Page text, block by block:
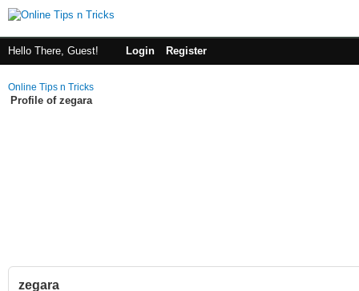
Hello There, Guest! Login Register
Online Tips n Tricks
Profile of zegara
zegara